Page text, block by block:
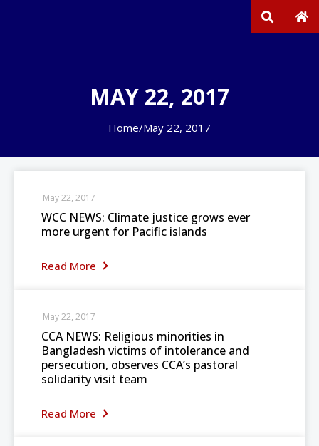
MAY 22, 2017
Home/May 22, 2017
WCC NEWS: Climate justice grows ever
more urgent for Pacific islands
Read More
May 22, 2017
CCA NEWS: Religious minorities in
Bangladesh victims of intolerance and
persecution, observes CCA’s pastoral
solidarity visit team
Read More
May 22, 2017